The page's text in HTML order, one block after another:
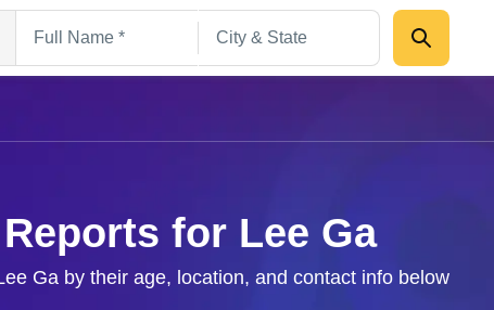
for Lee Ga
Ga by their age, location, and contact info below